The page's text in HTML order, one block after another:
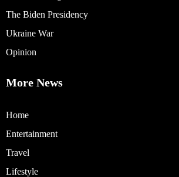
The Biden Presidency
Ukraine War
Opinion
More News
Home
Entertainment
Travel
Lifestyle